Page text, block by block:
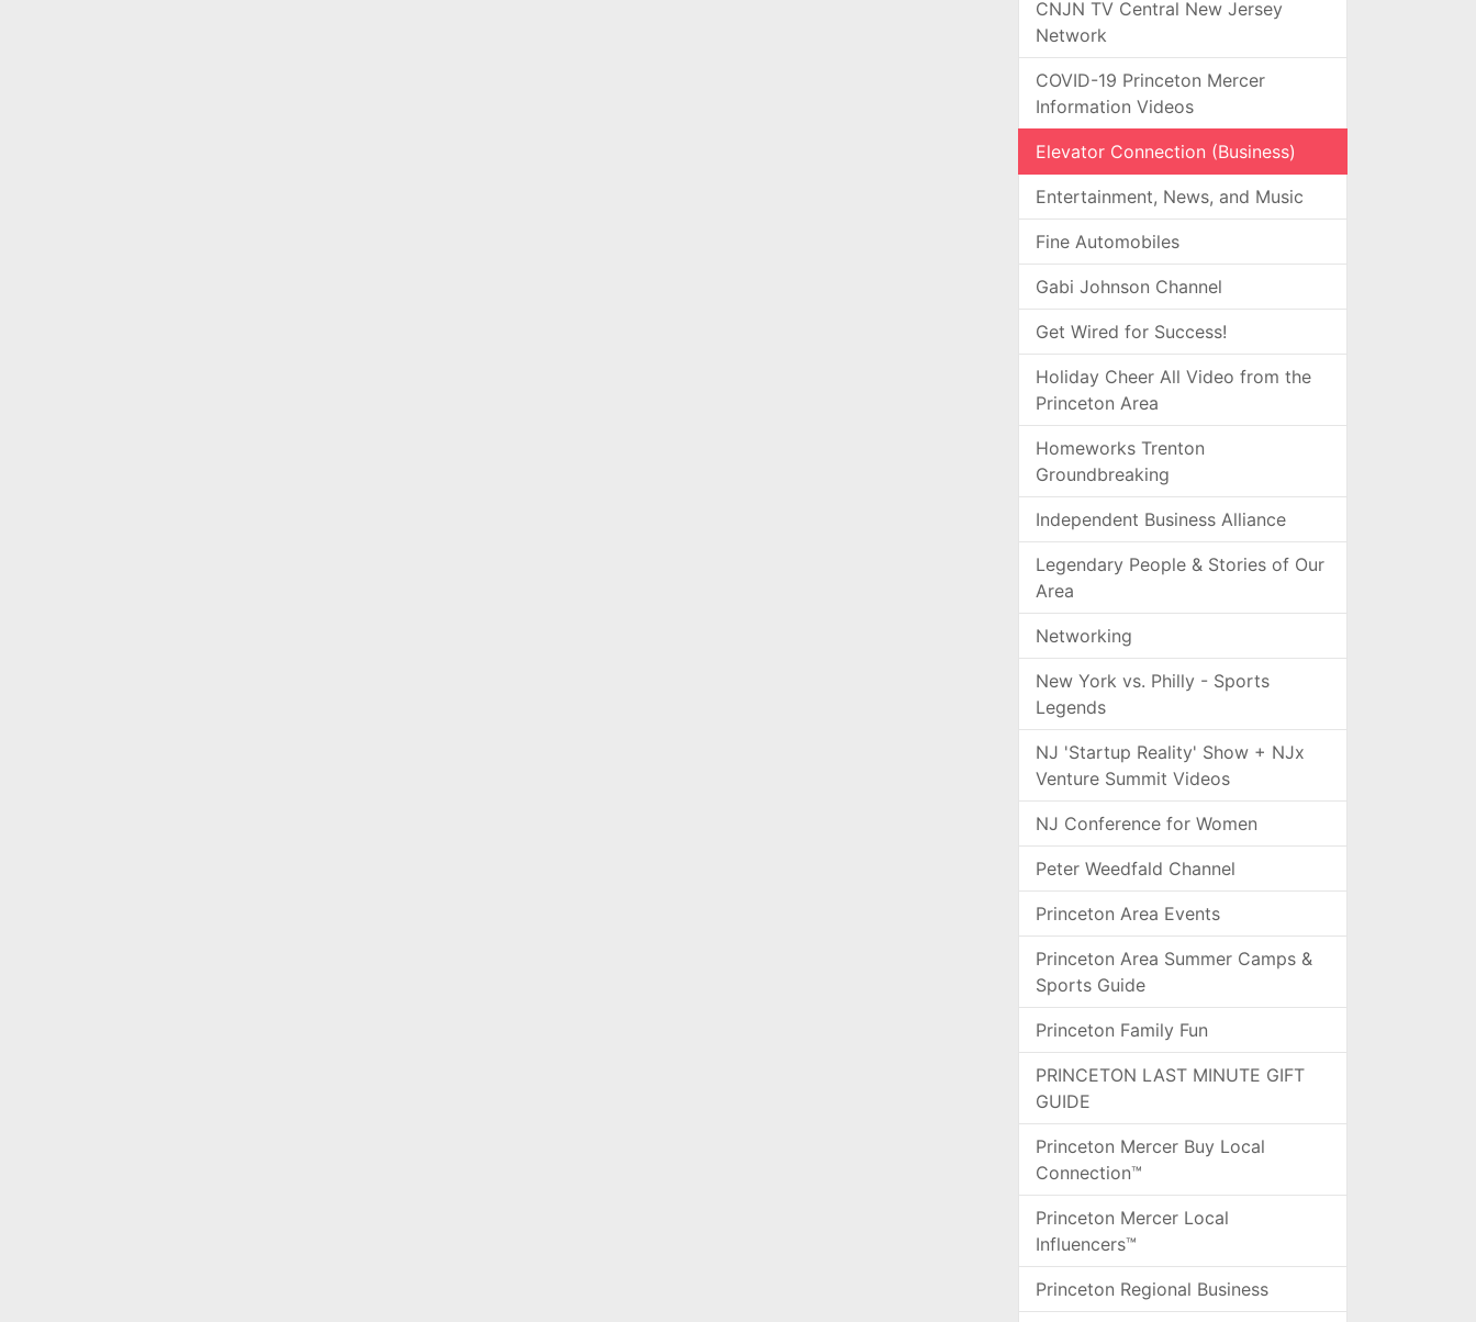
CNJN TV Central New Jersey
Network
COVID-19 Princeton Mercer
Information Videos
Elevator Connection (Business)
Entertainment, News, and Music
Fine Automobiles
Gabi Johnson Channel
Get Wired for Success!
Holiday Cheer All Video from the
Princeton Area
Homeworks Trenton
Groundbreaking
Independent Business Alliance
Legendary People & Stories of Our
Area
Networking
New York vs. Philly - Sports
Legends
NJ 'Startup Reality' Show + NJx
Venture Summit Videos
NJ Conference for Women
Peter Weedfald Channel
Princeton Area Events
Princeton Area Summer Camps &
Sports Guide
Princeton Family Fun
PRINCETON LAST MINUTE GIFT
GUIDE
Princeton Mercer Buy Local
Connection™
Princeton Mercer Local
Influencers™
Princeton Regional Business